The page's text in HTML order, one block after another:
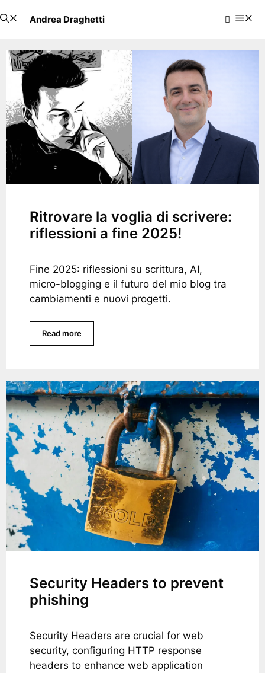
to
Andrea Draghetti
Ritrovare la voglia di scrivere:
riflessioni a fine 2025!
Fine 2025: riflessioni su scrittura, AI,
micro-blogging e il futuro del mio blog tra
cambiamenti e nuovi progetti.
Read more
Security Headers to prevent
phishing
Security Headers are crucial for web
security, configuring HTTP response
headers to enhance web application